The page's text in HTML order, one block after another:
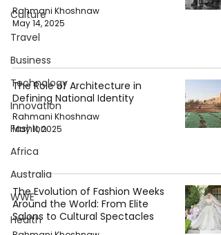
Culture
Travel
Business
Technology
Innovation
Fashion
Africa
Australia
WWE
Health
Rahmani Khoshnaw
May 14, 2025
The Role of Architecture in
Defining National Identity
Rahmani Khoshnaw
May 11, 2025
The Evolution of Fashion Weeks
Around the World: From Elite
Salons to Cultural Spectacles